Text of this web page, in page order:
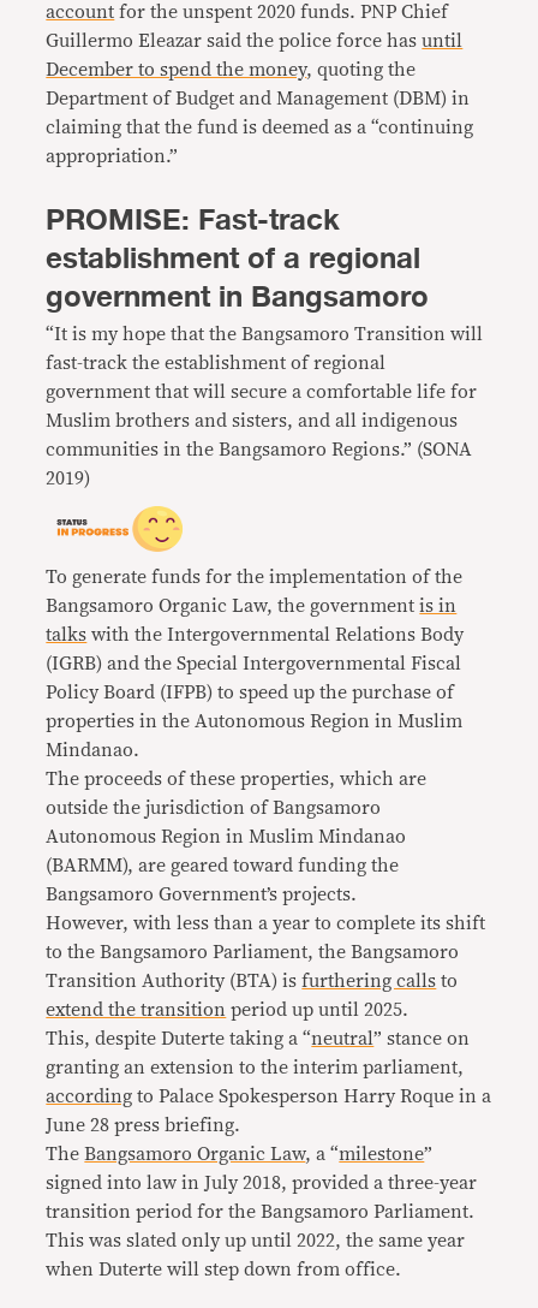
account for the unspent 2020 funds. PNP Chief
Guillermo Eleazar said the police force hasuntil
December to spend the money, quoting the
Department of Budget and Management (DBM) in
claiming that the fund is deemed as a “continuing
appropriation.”
PROMISE: Fast-track
establishment of a regional
government in Bangsamoro
“It is my hope that the Bangsamoro Transition will
fast-track the establishment of regional
government that will secure a comfortable life for
Muslim brothers and sisters, and all indigenous
communities in the Bangsamoro Regions.” (SONA
2019)
To generate funds for the implementation of the
Bangsamoro Organic Law, the governmentis in
talks with the Intergovernmental Relations Body
(IGRB) and the Special Intergovernmental Fiscal
Policy Board (IFPB) to speed up the purchase of
properties in the Autonomous Region in Muslim
Mindanao.
The proceeds of these properties, which are
outside the jurisdiction of Bangsamoro
Autonomous Region in Muslim Mindanao
(BARMM), are geared toward funding the
Bangsamoro Government’s projects.
However, with less than a year to complete its shift
to the Bangsamoro Parliament, the Bangsamoro
Transition Authority (BTA) isfurthering calls to
extend the transition period up until 2025.
This, despite Duterte taking a “neutral” stance on
granting an extension to the interim parliament,
according to Palace Spokesperson Harry Roque in a
June 28 press briefing.
TheBangsamoro Organic Law, a “milestone”
signed into law in July 2018, provided a three-year
transition period for the Bangsamoro Parliament.
This was slated only up until 2022, the same year
when Duterte will step down from office.